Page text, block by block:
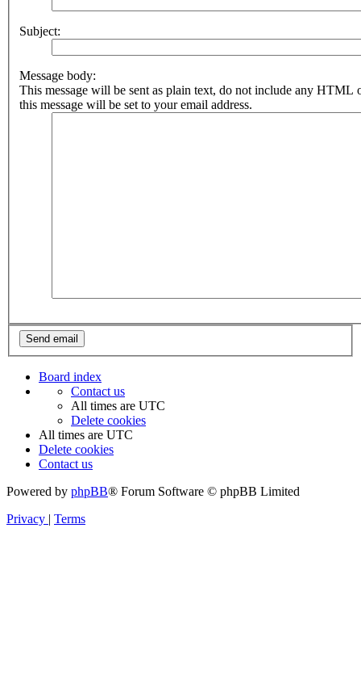
Subject:
Message body:
This message will be sent as plain text, do not include any HTML
this message will be set to your email address.
Board index
Contact us
All times are UTC
Delete cookies
All times are UTC
Delete cookies
Contact us
Powered by phpBB® Forum Software © phpBB Limited
Privacy | Terms